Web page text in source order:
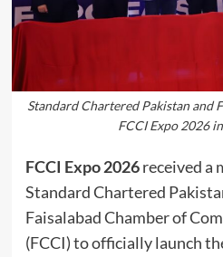
Standard Chartered Pakistan and
FCCI Expo 2026
FCCI Expo 2026received a
Standard Chartered
Faisalabad Chamber of
(FCCI) to officially launch